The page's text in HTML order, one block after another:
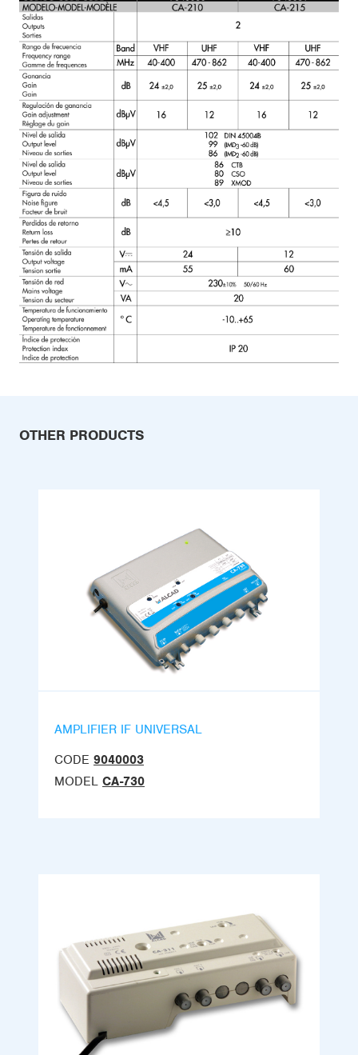
OTHER PRODUCTS
AMPLIFIER IF UNIVERSAL
CODE 9040003
MODEL CA-730